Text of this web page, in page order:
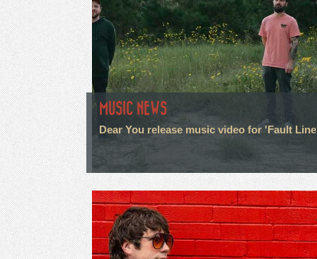
MUSIC NEWS
Dear You release music video for 'Fault